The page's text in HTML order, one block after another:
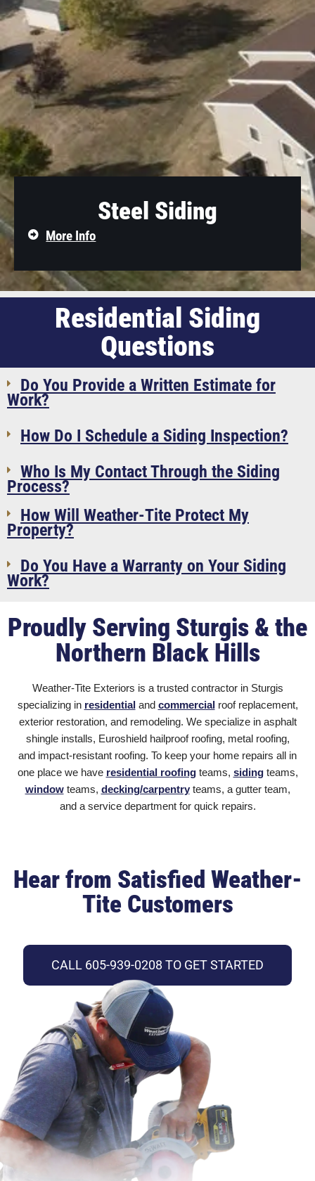
Steel Siding
More Info
Residential Siding
Questions
Do You Provide a Written Estimate for
Work?
How Do I Schedule a Siding Inspection?
Who Is My Contact Through the Siding
Process?
How Will Weather-Tite Protect My
Property?
Do You Have a Warranty on Your Siding
Work?
Proudly Serving Sturgis & the
Northern Black Hills
Weather-Tite Exteriors is a trusted contractor in Sturgis
specializing in residentialand commercialroof replacement,
exterior restoration, and remodeling. We specialize in asphalt
shingle installs, Euroshield hailproof roofing, metal roofing,
and impact-resistant roofing. To keep your home repairs all in
one place we have residential roofingteams, sidingteams,
windowteams, decking/carpentryteams, a gutter team,
and a service department for quick repairs.
Hear from Satisfied Weather-
Tite Customers
CALL 605-939-0208 TO GET STARTED